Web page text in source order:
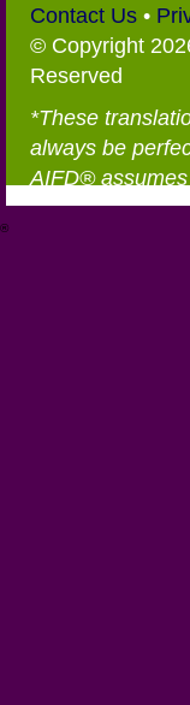
Contact Us •
© Copyright
Reserved
*These
always be
AIFD®
®